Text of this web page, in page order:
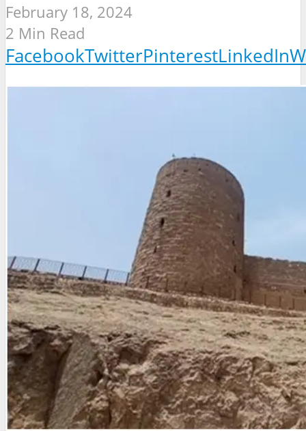
February 18, 2024
2 Min Read
FacebookTwitterPinterestLinkedIn